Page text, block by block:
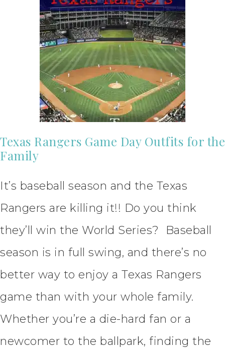
Texas Rangers Game Day Outfits for the
Family
It’s baseball season and the Texas
Rangers are killing it!! Do you think
they’ll win the World Series? Baseball
season is in full swing, and there’s no
better way to enjoy a Texas Rangers
game than with your whole family.
Whether you’re a die-hard fan or a
newcomer to the ballpark, finding the